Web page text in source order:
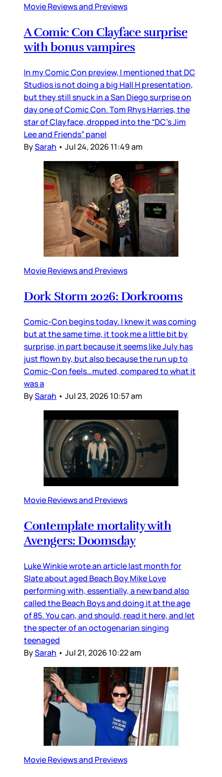
Movie Reviews and Previews
A Comic Con Clayface surprise
with bonus vampires
In my Comic Con preview, I mentioned that DC
Studios is not doing a big Hall H presentation,
but they still snuck in a San Diego surprise on
day one of Comic Con. Tom Rhys Harries, the
star of Clayface, dropped into the “DC’s Jim
Lee and Friends” panel
BySarah • Jul 24, 2026 11:49 am
Movie Reviews and Previews
Dork Storm 2026: Dorkrooms
Comic-Con begins today. I knew it was coming
but at the same time, it took me a little bit by
surprise, in part because it seems like July has
just flown by, but also because the run up to
Comic-Con feels…muted, compared to what it
was a
BySarah • Jul 23, 2026 10:57 am
Movie Reviews and Previews
Contemplate mortality with
Avengers: Doomsday
Luke Winkie wrote an article last month for
Slate about aged Beach Boy Mike Love
performing with, essentially, a new band also
called the Beach Boys and doing it at the age
of 85. You can, and should, read it here, and let
the specter of an octogenarian singing
teenaged
BySarah • Jul 21, 2026 10:22 am
Movie Reviews and Previews